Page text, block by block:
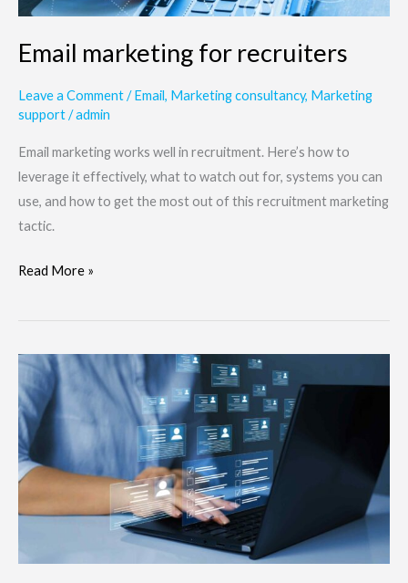
Email marketing for recruiters
Leave a Comment/Email, Marketing consultancy, Marketing
support/admin
Email marketing works well in recruitment. Here’s how to
leverage it effectively, what to watch out for, systems you can
use, and how to get the most out of this recruitment marketing
tactic.
Read More »
Do
job
boards
still
matter?